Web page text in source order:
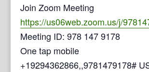
Join Zoom Meeting
https://us06web.zoom.us/j/
Meeting ID: 978 147 9178
One tap mobile
+19294362866,,9781479178#